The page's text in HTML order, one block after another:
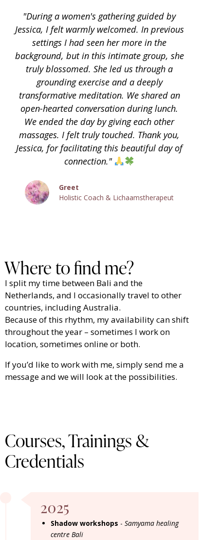
"During a women's gathering guided by
Jessica, I felt warmly welcomed. In previous
settings I had seen her more in the
background, but in this intimate group, she
truly blossomed. She led us through a
grounding exercise and a deeply
transformative meditation. We shared an
open-hearted conversation during lunch.
We ended the day by giving each other
massages. I felt truly touched. Thank you,
Jessica, for facilitating this beautiful day of
connection."
Greet
Holistic Coach & Lichaamstherapeut
Where to find me?
I split my time between Bali and the
Netherlands, and I occasionally travel to other
countries, including Australia.
Because of this rhythm, my availability can shift
throughout the year – sometimes I work on
location, sometimes online or both.
If you’d like to work with me, simply send me a
message and we will look at the possibilities.
Courses, Trainings &
Credentials
2025
Shadow workshops - Samyama healing
centre Bali